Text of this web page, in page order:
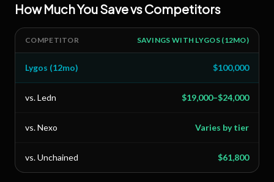
How Much You Save vs Competitors
COMPETITOR SAVINGS WITH LYGOS (12MO)
Lygos (12mo) $100,000
vs. Ledn $19,000–$24,000
vs. Nexo Varies by tier
vs. Unchained $61,800